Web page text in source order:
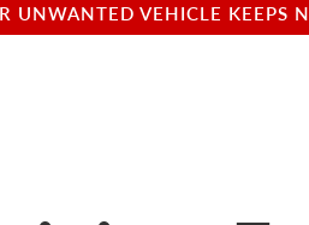
UNWANTED VEHICLE KEEPS